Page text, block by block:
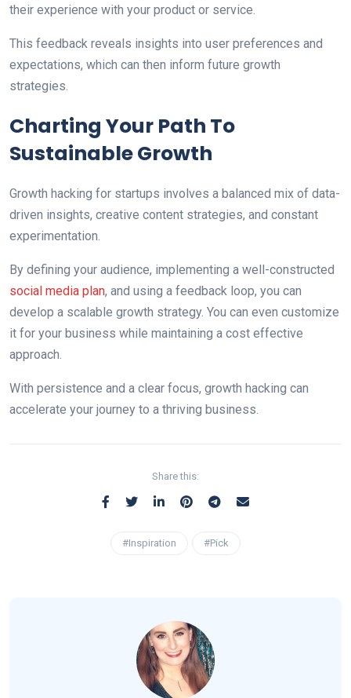
their experience with your product or service.
This feedback reveals insights into user preferences and
expectations, which can then inform future growth
strategies.
Charting Your Path To
Sustainable Growth
Growth hacking for startups involves a balanced mix of data-
driven insights, creative content strategies, and constant
experimentation.
By defining your audience, implementing a well-constructed
social media plan, and using a feedback loop, you can
develop a scalable growth strategy. You can even customize
it for your business while maintaining a cost effective
approach.
With persistence and a clear focus, growth hacking can
accelerate your journey to a thriving business.
Share this:
#Inspiration #Pick